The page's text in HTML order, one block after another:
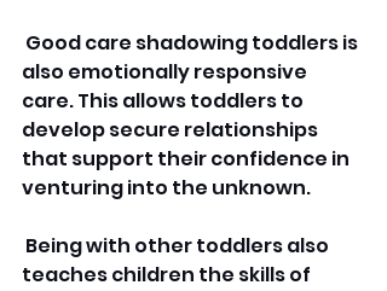
Good care shadowing toddlers is
also emotionally responsive
care. This allows toddlers to
develop secure relationships
that support their confidence in
venturing into the unknown.
Being with other toddlers also
teaches children the skills of